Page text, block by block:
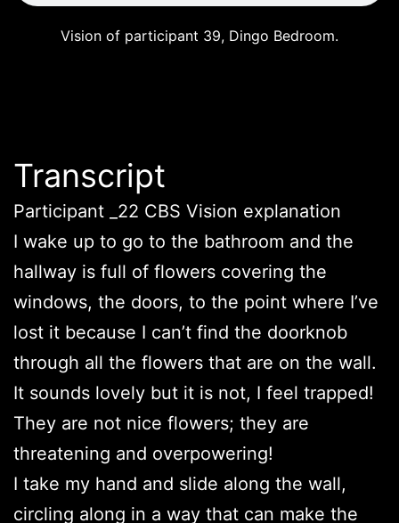
Vision of participant 39, Dingo Bedroom.
Transcript
Participant _22 CBS Vision explanation
I wake up to go to the bathroom and the
hallway is full of flowers covering the
windows, the doors, to the point where I’ve
lost it because I can’t find the doorknob
through all the flowers that are on the wall.
It sounds lovely but it is not, I feel trapped!
They are not nice flowers; they are
threatening and overpowering!
I take my hand and slide along the wall,
circling along in a way that can make the